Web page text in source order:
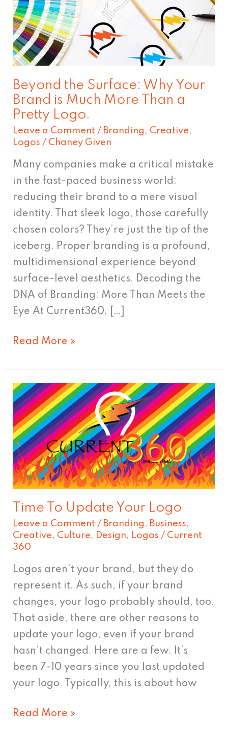
Beyond the Surface: Why Your
Brand is Much More Than a
Pretty Logo.
Leave a Comment / Branding , Creative,
Logos / Chaney Given
Many companies make a critical mistake
in the fast-paced business world:
reducing their brand to a mere visual
identity. That sleek logo, those carefully
chosen colors? They’re just the tip of the
iceberg. Proper branding is a profound,
multidimensional experience beyond
surface-level aesthetics. Decoding the
DNA of Branding: More Than Meets the
Eye At Current360, […]
Why
Your
Brand
is
More
Than
Pretty
Read More »
Time To Update Your Logo
Leave a Comment / Branding , Business,
Creative, Culture, Design, Logos / Current
360
Logos aren’t your brand, but they do
represent it. As such, if your brand
changes, your logo probably should, too.
That aside, there are other reasons to
update your logo, even if your brand
hasn’t changed. Here are a few. It’s
been 7-10 years since you last updated
your logo. Typically, this is about how
Time
To
Update
Your
Logo
Read More »